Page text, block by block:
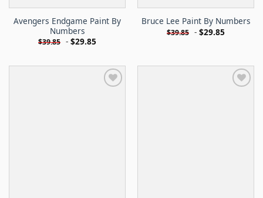
Avengers Endgame Paint By
Numbers
$39.85 - $29.85
Bruce Lee Paint By Numbers
$39.85 - $29.85